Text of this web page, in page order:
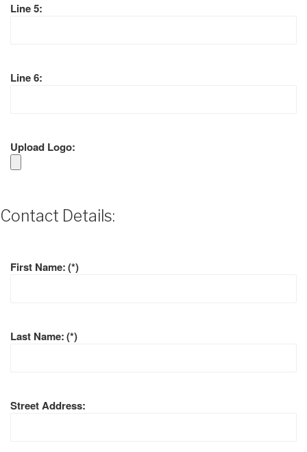
Line 5:
Line 6:
Upload Logo:
Contact Details:
First Name:(*)
Last Name:(*)
Street Address: